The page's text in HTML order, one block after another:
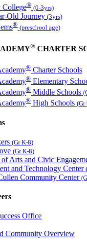
College® (0-3yrs)
Old Journey (3yrs)
® (preschool age)
® CHARTER
® Charter Schools
® Elementary
® Middle Schools
® High Schools (Gr
(Gr K-8)
(Gr K-8)
Arts and Civic
and Technology Center
Community Center
Office
Community Overview